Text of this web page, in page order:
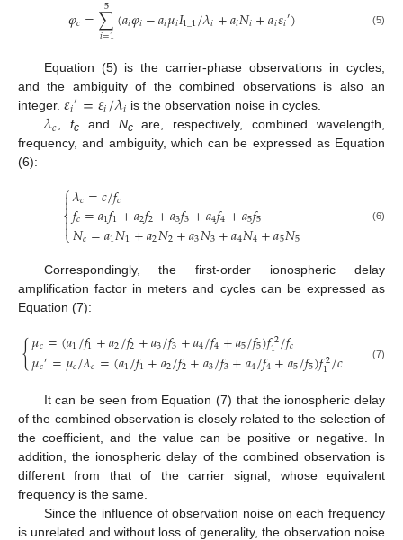
𝜑𝑐=∑
𝑖=1(𝑎𝑖𝜑𝑖−𝑎𝑖𝜇𝑖𝐼1_1/𝜆𝑖+𝑎𝑖𝑁𝑖+𝑎𝑖𝜀𝑖′) (5)
Equation (5) is the carrier-phase observations in cycles,
and the ambiguity of the combined observations is also an
integer. 𝜀𝑖′=𝜀𝑖/𝜆𝑖 is the observation noise in cycles.
𝜆𝑐 fcand Ncare, respectively, combined wavelength,
frequency, and ambiguity, which can be expressed as Equation
(6):
⎧
⎩
⎨



𝜆𝑐=𝑐/𝑓𝑐
𝑓𝑐=𝑎1𝑓1+𝑎2𝑓2+𝑎3𝑓3+𝑎4𝑓4+𝑎5𝑓5
𝑁𝑐=𝑎1𝑁1+𝑎2𝑁2+𝑎3𝑁3+𝑎4𝑁4+𝑎5𝑁5
(6)
Correspondingly, the first-order ionospheric delay
amplification factor in meters and cycles can be expressed as
Equation (7):
{𝜇𝑐=(𝑎1/𝑓1+𝑎2/𝑓2+𝑎3/𝑓3+𝑎4/𝑓4+𝑎5/𝑓5)𝑓2
1/𝑓𝑐
𝜇𝑐′=𝜇𝑐/𝜆𝑐=(𝑎1/𝑓1+𝑎2/𝑓2+𝑎3/𝑓3+𝑎4/𝑓4+𝑎5/𝑓5)𝑓2
1/𝑐 (7)
It can be seen from Equation (7) that the ionospheric delay
of the combined observation is closely related to the selection of
the coefficient, and the value can be positive or negative. In
addition, the ionospheric delay of the combined observation is
different from that of the carrier signal, whose equivalent
frequency is the same.
Since the influence of observation noise on each frequency
is unrelated and without loss of generality, the observation noise